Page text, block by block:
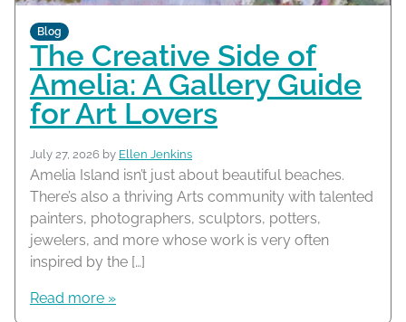
Blog
The Creative Side of
Amelia: A Gallery Guide
for Art Lovers
July 27, 2026 by Ellen Jenkins
Amelia Island isn’t just about beautiful beaches.
There’s also a thriving Arts community with talented
painters, photographers, sculptors, potters,
jewelers, and more whose work is very often
inspired by the […]
Read more »